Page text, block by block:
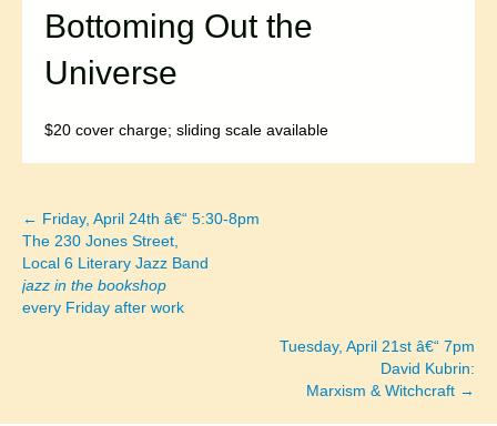
Bottoming Out the
Universe
$20 cover charge; sliding scale available
Posts
navigation
← Friday, April 24th â€“ 5:30-8pm
The 230 Jones Street,
Local 6 Literary Jazz Band
jazz in the bookshop
every Friday after work
Tuesday, April 21st â€“ 7pm
David Kubrin:
Marxism & Witchcraft →